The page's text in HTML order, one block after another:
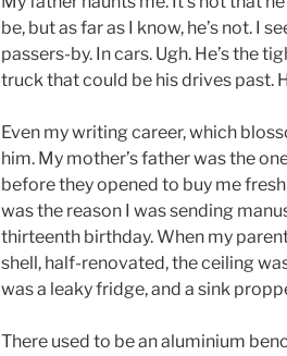
be, but as far as I know, he’s not. I
passers-by. In cars. Ugh. He’s the
truck that could be his drives past.
Even my writing career, which
him. My mother’s father was the
before they opened to buy me
was the reason I was sending
thirteenth birthday. When my
shell, half-renovated, the ceiling
was a leaky fridge, and a sink
There used to be an aluminium